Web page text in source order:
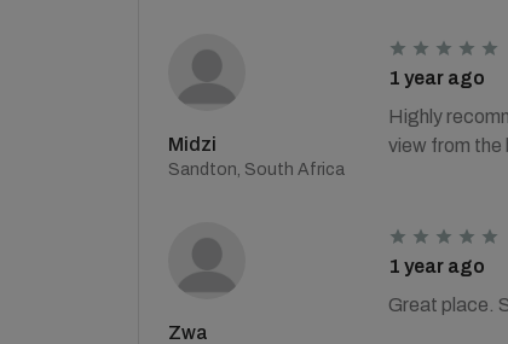
Midzi
Sandton, South Africa
1 year ago
Highly
view from the
Zwa
1 year ago
Great place.